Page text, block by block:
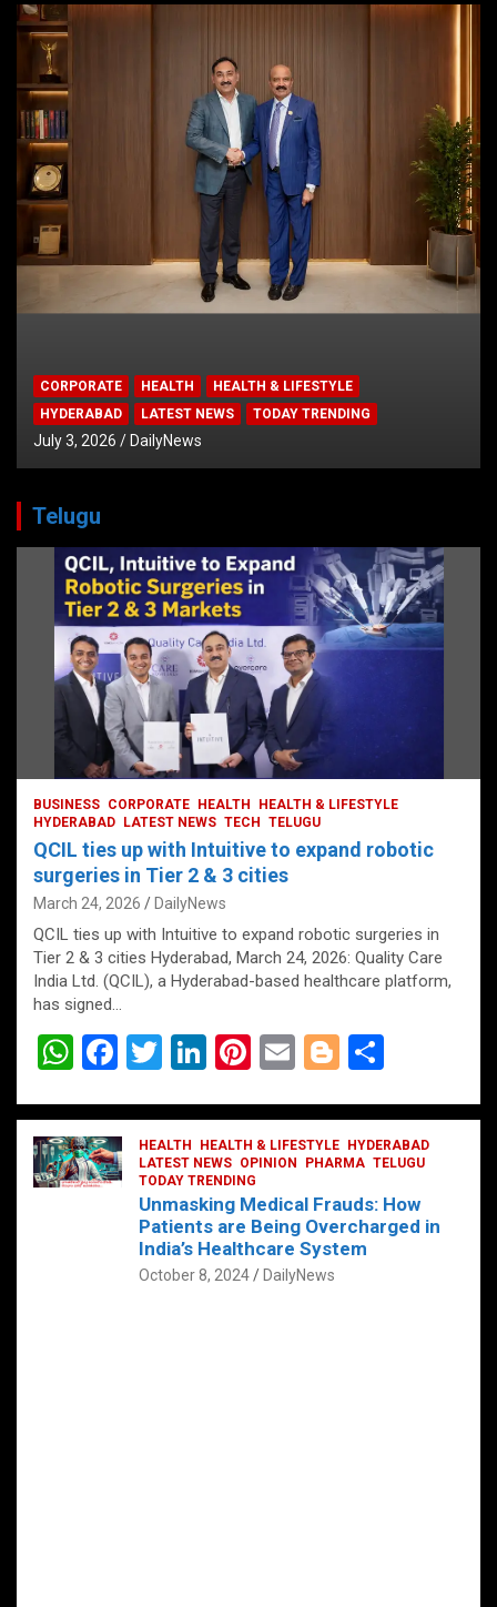
CORPORATE HEALTH
HEALTH & LIFESTYLE
HYDERABAD
LATEST NEWS TODAY TRENDING
July 3, 2026 DailyNews
Telugu
BUSINESS CORPORATE HEALTH
HEALTH & LIFESTYLE
HYDERABAD
LATEST NEWS TECH TELUGU
QCIL ties up with Intuitive to expand robotic
surgeries in Tier 2 & 3 cities
March 24, 2026 DailyNews
QCIL ties up with Intuitive to expand robotic surgeries in
Tier 2 & 3 cities Hyderabad, March 24, 2026: Quality Care
India Ltd. (QCIL), a Hyderabad-based healthcare platform,
has signed…
W
at
s
A
F
ce
b
o
T
tt
er
Li
ke
dI
n
Pi
er
es
t
E
ail
Bl
g
g
er
ar
e
HEALTH HEALTH & LIFESTYLE
HYDERABAD
LATEST NEWS OPINION PHARMA TELUGU
TODAY TRENDING
Unmasking Medical Frauds: How
Patients are Being Overcharged in
India’s Healthcare System
October 8, 2024 DailyNews